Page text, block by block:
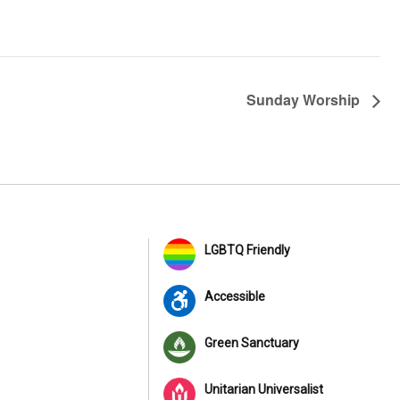
Sunday Worship
LGBTQ Friendly
Accessible
Green Sanctuary
Unitarian Universalist